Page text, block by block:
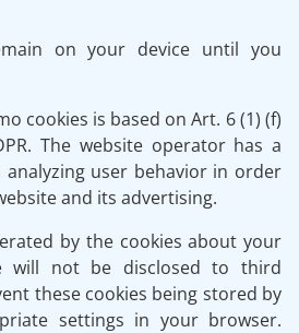
on your device until you
cookies is based on Art. 6 (1) (f)
The website operator has a
user behavior in order
and its advertising.
by the cookies about your
will not be disclosed to third
these cookies being stored by
settings in your browser.